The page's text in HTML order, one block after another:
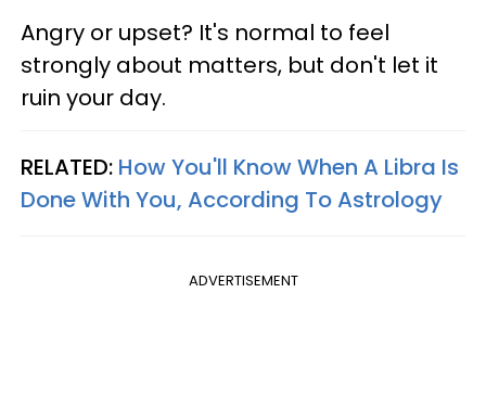
Angry or upset? It's normal to feel
strongly about matters, but don't let it
ruin your day.
RELATED: How You'll Know When A Libra Is
Done With You, According To Astrology
ADVERTISEMENT